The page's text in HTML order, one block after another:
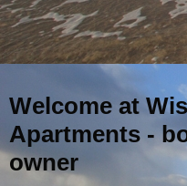
Welcome at
Apartments -
owner